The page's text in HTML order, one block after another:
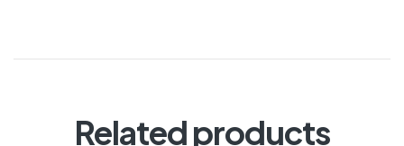
Related products